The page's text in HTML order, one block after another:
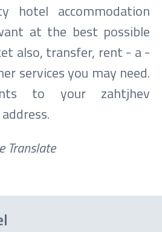
hotel accommodation
at the best possible
also, transfer, rent - a -
services you may need.
to your zahtjhev
Translate